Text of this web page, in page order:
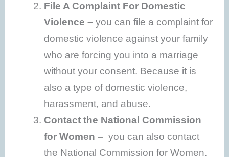
File A Complaint For Domestic
Violence –you can file a complaint for
domestic violence against your family
who are forcing you into a marriage
without your consent. Because it is
also a type of domestic violence,
harassment, and abuse.
Contact the National Commission
for Women – you can also contact
the National Commission for Women.